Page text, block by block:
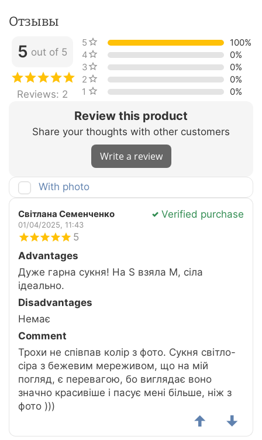
Отзывы
Review this product
Share your thoughts with other customers
Write a review
5 out of 5
Reviews: 2
5 stars
100%
4 stars
0%
3 stars
0%
2 stars
0%
1 star
0%
With photo
Світлана Семенченко Verified purchase
01/04/2025, 11:43
5
Advantages
Дуже гарна сукня! На S взяла M, сіла
ідеально.
Disadvantages
Немає
Comment
Трохи не співпав колір з фото. Сукня світло-
сіра з бежевим мереживом, що на мій
погляд, є перевагою, бо виглядає воно
значно красивіше і пасує мені більше, ніж з
фото )))